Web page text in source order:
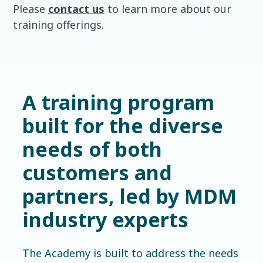
Please contact us to learn more about our
training offerings.
A training program
built for the diverse
needs of both
customers and
partners, led by MDM
industry experts
The Academy is built to address the needs